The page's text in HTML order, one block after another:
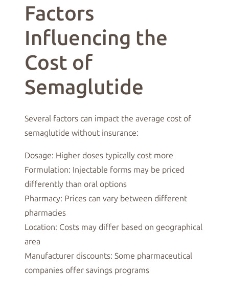
Factors
Influencing the
Cost of
Semaglutide
Several factors can impact the average cost of
semaglutide without insurance:
Dosage: Higher doses typically cost more
Formulation: Injectable forms may be priced
differently than oral options
Pharmacy: Prices can vary between different
pharmacies
Location: Costs may differ based on geographical
area
Manufacturer discounts: Some pharmaceutical
companies offer savings programs